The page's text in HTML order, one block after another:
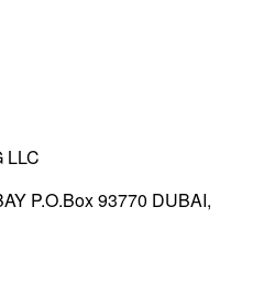
LLC
P.O.Box 93770 DUBAI,